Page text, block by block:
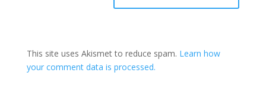
This site uses Akismet to reduce spam. Learn how
your comment data is processed.